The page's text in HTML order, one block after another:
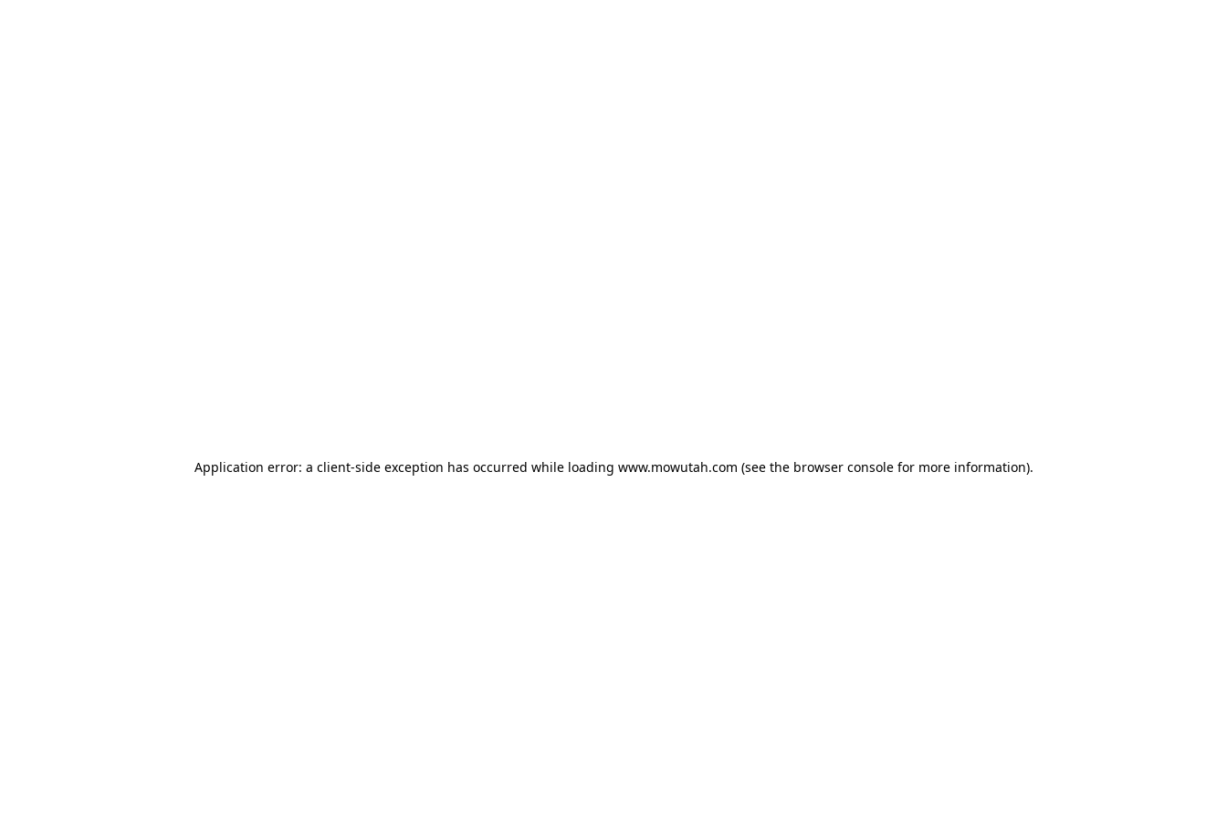
Application error: a client-side exception has occurred while loading www.mowutah.com (see the browser consolefor more information).